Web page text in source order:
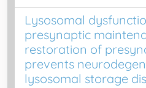
Lysosomal
presynaptic
restoration of
prevents
lysosomal storage